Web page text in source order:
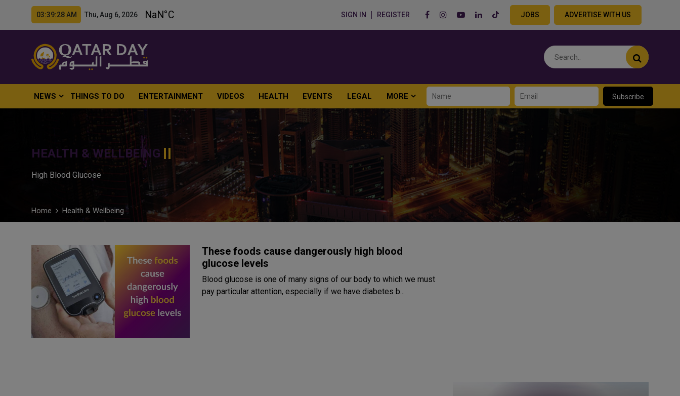
03:39:29 AM Thu, Aug 6, 2026 SIGN IN REGISTER JOBS ADVERTISE WITH US
NEWS THINGS TO DO ENTERTAINMENT VIDEOS HEALTH EVENTS LEGAL MORE Subscribe
HEALTH & WELLBEING
High Blood Glucose
Home Health & Wellbeing
These foods cause dangerously high blood
glucose levels
Blood glucose is one of many signs of our body to which we must
pay particular attention, especially if we have diabetes b...